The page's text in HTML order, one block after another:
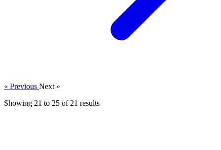
« Previous Next »
Showing 21 to 25 of 21 results